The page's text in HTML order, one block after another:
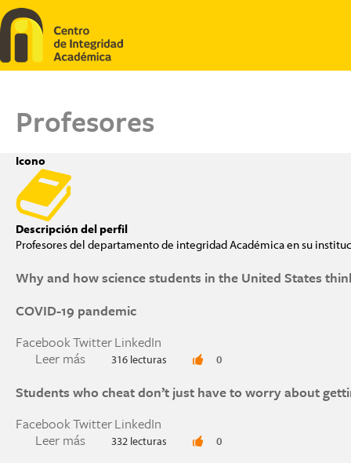
Pasar al contenido principal
Profesores
Icono
Descripción del perfil
Profesores del departamento de integridad Académica en su
Why and how science students in the United States
COVID-19 pandemic
FacebookTwitterLinkedIn
Leer más sobre Why and how science students in the
316 lecturas 0
Students who cheat don’t just have to worry about
FacebookTwitterLinkedIn
Leer más sobre Students who cheat don’t just have to
332 lecturas 0